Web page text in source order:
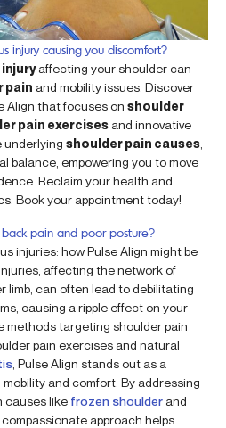
injury causing you discomfort?
affecting your shoulder can
pain and mobility issues. Discover
Align that focuses on shoulder
pain exercises and innovative
underlying shoulder pain causes
balance, empowering you to move
Reclaim your health and
Book your appointment today!
pain and poor posture?
injuries: how Pulse Align might be
affecting the network of
limb, can often lead to debilitating
causing a ripple effect on your
methods targeting shoulder pain
pain exercises and natural
, Pulse Align stands out as a
and comfort. By addressing
causes like frozen shoulder and
approach helps